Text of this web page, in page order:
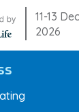
11-13 Dec
2026